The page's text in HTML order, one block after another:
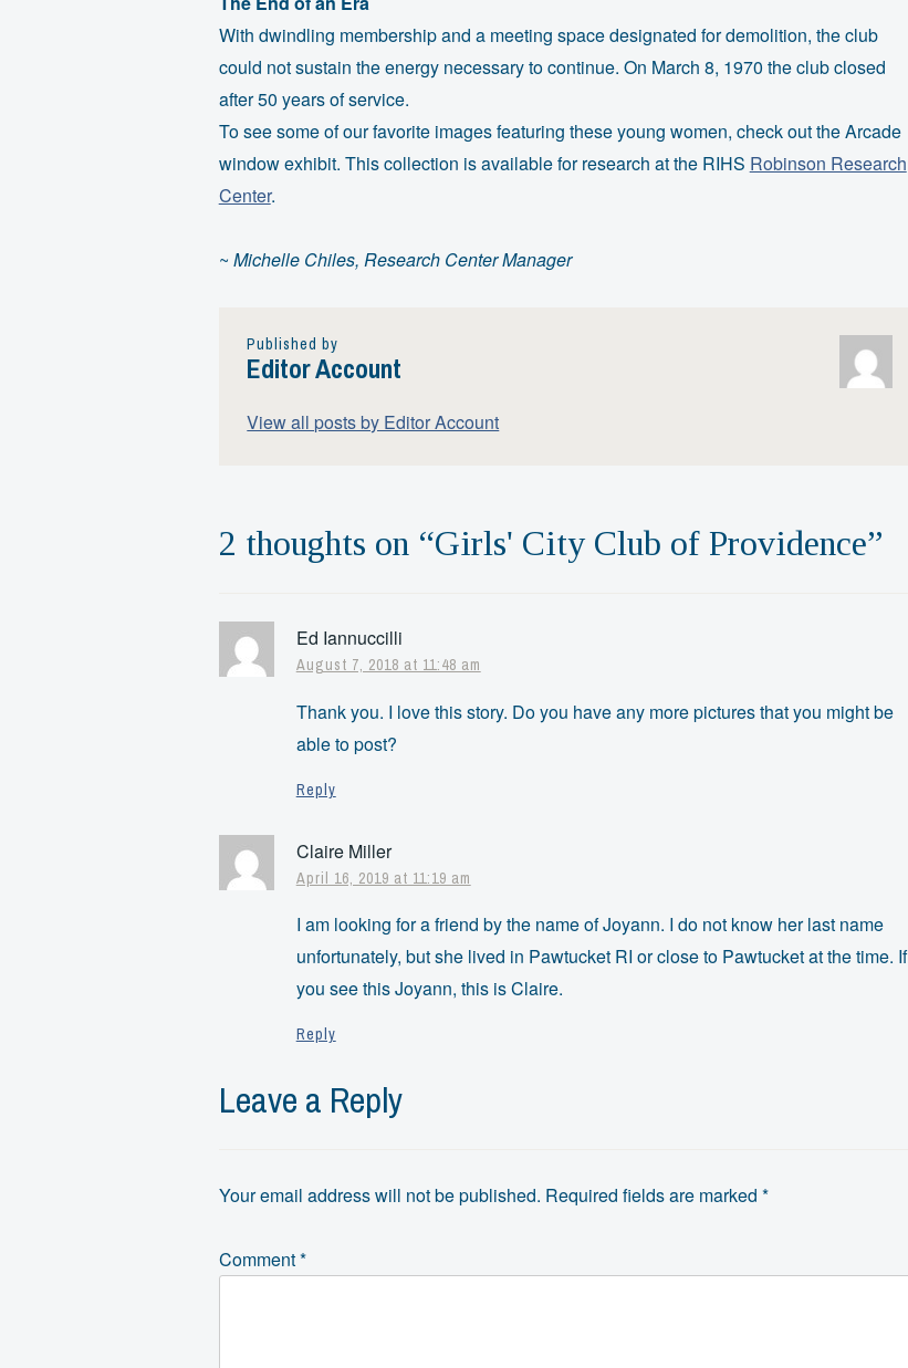
With dwindling membership and a meeting space designated for demolition, the club
could not sustain the energy necessary to continue. On March 8, 1970 the club closed
after 50 years of service.
To see some of our favorite images featuring these young women, check out the Arcade
window exhibit. This collection is available for research at the RIHS Robinson Research
Center.
~ Michelle Chiles, Research Center Manager
Published by
Editor Account
View all posts by Editor Account
2 thoughts on “Girls' City Club of Providence”
Ed Iannuccilli
August 7, 2018 at 11:48 am
Thank you. I love this story. Do you have any more pictures that you might be
able to post?
Reply
Claire Miller
April 16, 2019 at 11:19 am
I am looking for a friend by the name of Joyann. I do not know her last name
unfortunately, but she lived in Pawtucket RI or close to Pawtucket at the time. If
you see this Joyann, this is Claire.
Reply
Leave a Reply
Your email address will not be published. Required fields are marked *
Comment*